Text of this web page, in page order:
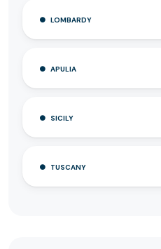
LOMBARDY
APULIA
SICILY
TUSCANY